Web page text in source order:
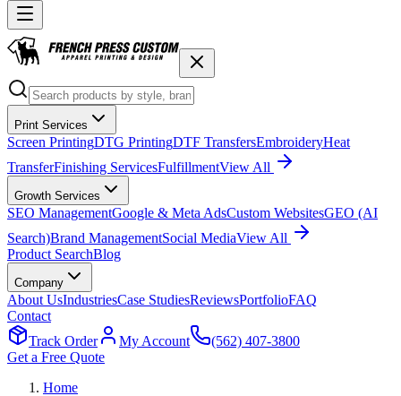
Print Services
Screen PrintingDTG PrintingDTF TransfersEmbroideryHeat
TransferFinishing ServicesFulfillmentView All
Growth Services
SEO ManagementGoogle & Meta AdsCustom WebsitesGEO (AI
Search)Brand ManagementSocial MediaView All
Product SearchBlog
Company
About UsIndustriesCase StudiesReviewsPortfolioFAQ
Contact
Track Order
My Account
(562) 407-3800
Get a Free Quote
Home